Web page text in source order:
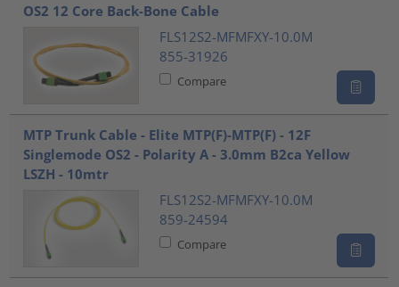
OS2 12 Core Back-Bone Cable
FLS12S2-MFMFXY-10.0M
855-31926
Compare
MTP Trunk Cable - Elite MTP(F)-MTP(F) - 12F
Singlemode OS2 - Polarity A - 3.0mm B2ca Yellow
LSZH - 10mtr
FLS12S2-MFMFXY-10.0M
859-24594
Compare